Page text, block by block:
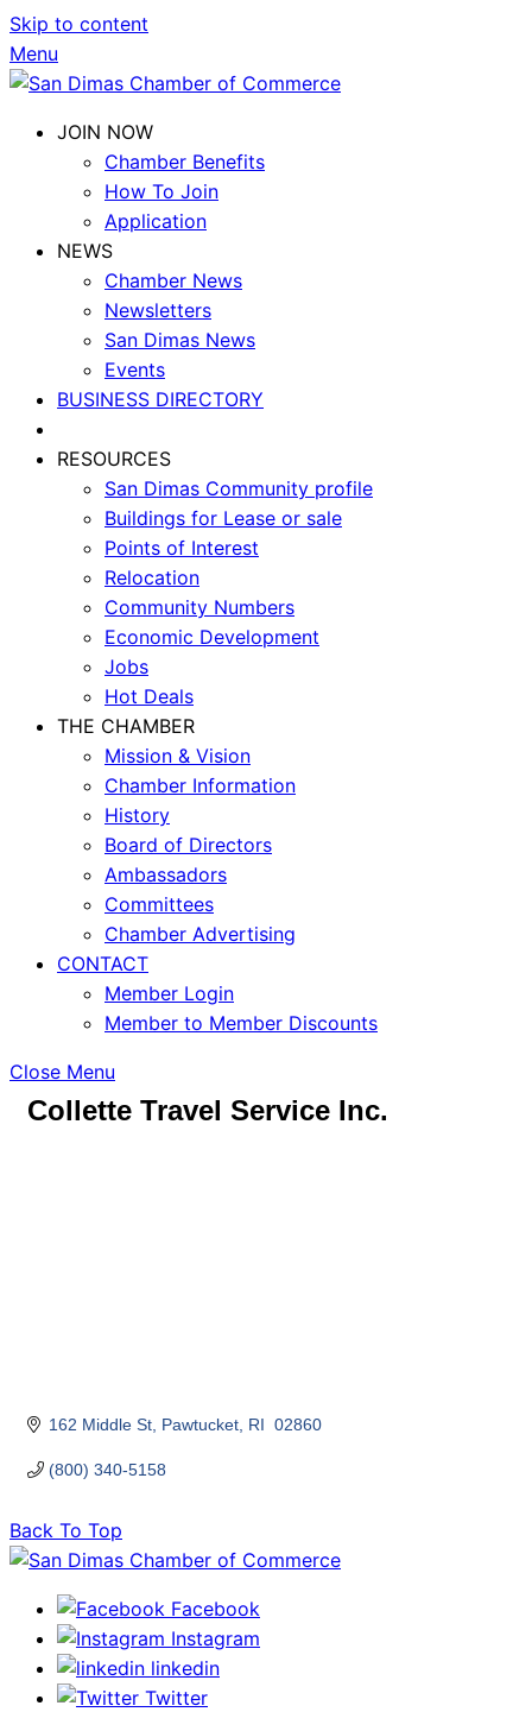
Skip to content
Menu
JOIN NOW
Chamber Benefits
How To Join
Application
NEWS
Chamber News
Newsletters
San Dimas News
Events
BUSINESS DIRECTORY
RESOURCES
San Dimas Community profile
Buildings for Lease or sale
Points of Interest
Relocation
Community Numbers
Economic Development
Jobs
Hot Deals
THE CHAMBER
Mission & Vision
Chamber Information
History
Board of Directors
Ambassadors
Committees
Chamber Advertising
CONTACT
Member Login
Member to Member Discounts
Close Menu
Collette Travel Service Inc.
162 Middle St Pawtucket RI 02860
(800) 340-5158
Back To Top
Facebook
Instagram
linkedin
Twitter